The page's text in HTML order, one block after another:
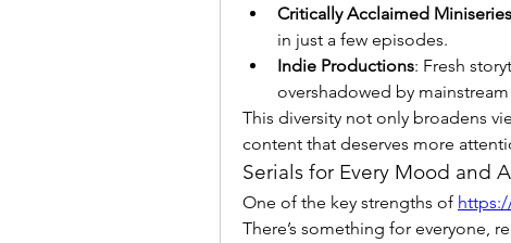
Critically Acclaimed Miniseries
in just a few episodes.
Indie Productions: Fresh
overshadowed by
This diversity not only broadens
content that deserves more
Serials for Every Mood and
One of the key strengths of
There’s something for everyone,